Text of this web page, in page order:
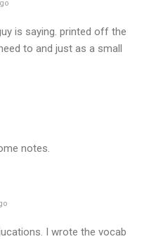
is saying. printed off the
to and just as a small
notes.
I wrote the vocab